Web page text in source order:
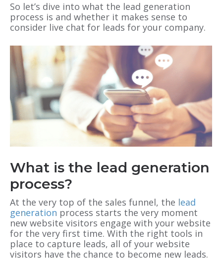
So let’s dive into what the lead generation
process is and whether it makes sense to
consider live chat for leads for your company.
What is the lead generation
process?
At the very top of the sales funnel, the lead
generation process starts the very moment
new website visitors engage with your website
for the very first time. With the right tools in
place to capture leads, all of your website
visitors have the chance to become new leads.